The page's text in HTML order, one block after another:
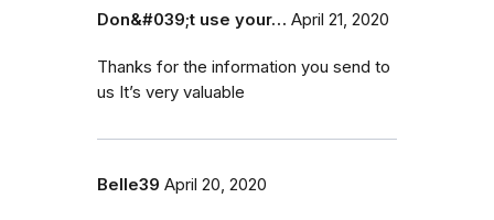
Don&#039;t use your… April 21, 2020
Thanks for the information you send to
us It’s very valuable
Belle39 April 20, 2020